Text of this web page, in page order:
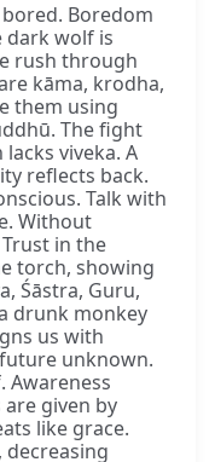
Boredom
dark wolf is
rush through
kāma, krodha,
them using
The fight
viveka. A
reflects back.
Talk with
Without
in the
torch, showing
Śāstra, Guru,
drunk monkey
us with
unknown.
Awareness
given by
like grace.
decreasing